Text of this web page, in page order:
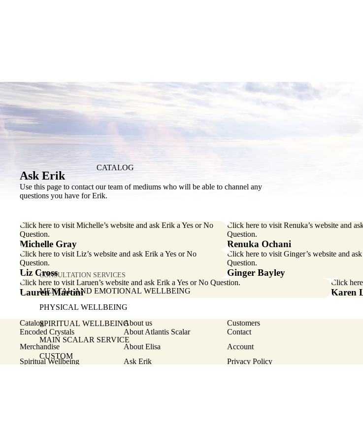
CATALOG
CONSULTATION SERVICES
MENTAL AND EMOTIONAL WELLBEING
PHYSICAL WELLBEING
SPIRITUAL WELLBEING
MAIN SCALAR SERVICE
CUSTOM
Ask Erik
Use this page to contact our team of mediums who will be able to channel any
questions you have for Erik.
Click here to visit Michelle’s website and ask Erik a Yes or No
Question.
Michelle Gray
Click here to visit Renuka’s website and
Question.
Renuka Ochani
Click here to visit Liz’s website and ask Erik a Yes or No
Question.
Liz Cross
Click here to visit Ginger’s website and
Question.
Ginger Bayley
Click here to visit Laruen’s website and ask Erik a Yes or No Question.
Lauren Martini
Click here
Karen
Catalog
Encoded Crystals
Merchandise
Spiritual Wellbeing
About us
About Atlantis Scalar
About Elisa
Ask Erik
Customers
Contact
Account
Privacy Policy